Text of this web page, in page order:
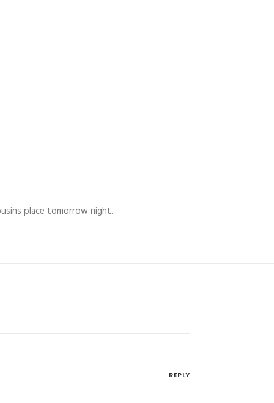
place tomorrow night.
REPLY